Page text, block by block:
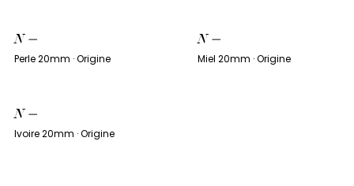
N —
Perle 20mm · Origine
N —
Miel 20mm · Origine
N —
Ivoire 20mm · Origine